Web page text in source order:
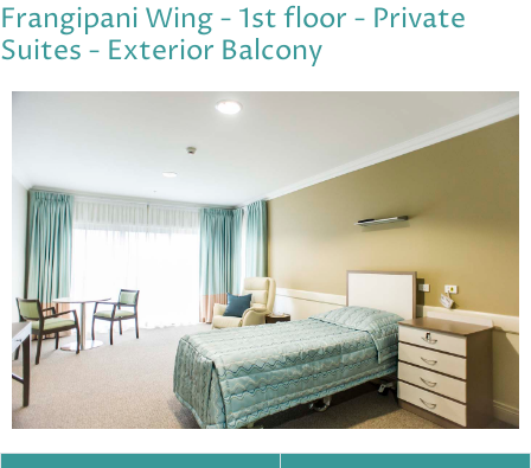
Frangipani Wing - 1st floor - Private
Suites - Exterior Balcony